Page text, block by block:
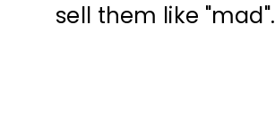
sell them like "mad".